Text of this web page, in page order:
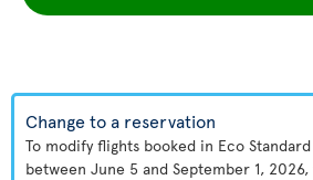
Change to a reservation
To modify flights booked in Eco
between June 5 and September 1,